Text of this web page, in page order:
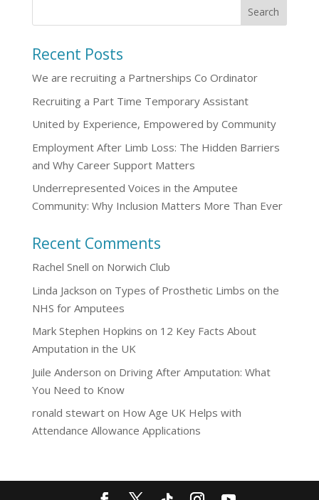
Recent Posts
We are recruiting a Partnerships Co Ordinator
Recruiting a Part Time Temporary Assistant
United by Experience, Empowered by Community
Employment After Limb Loss: The Hidden Barriers
and Why Career Support Matters
Underrepresented Voices in the Amputee
Community: Why Inclusion Matters More Than Ever
Recent Comments
Rachel Snell on Norwich Club
Linda Jackson on Types of Prosthetic Limbs on the
NHS for Amputees
Mark Stephen Hopkins on 12 Key Facts About
Amputation in the UK
Juile Anderson on Driving After Amputation: What
You Need to Know
ronald stewarton How Age UK Helps with
Attendance Allowance Applications